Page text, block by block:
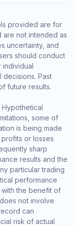
provided are for
are not intended as
uncertainty, and
should conduct
individual
decisions. Past
future results.
Hypothetical
some of
is being made
or losses
sharp
results and the
particular trading
performance
the benefit of
not involve
can
risk of actual